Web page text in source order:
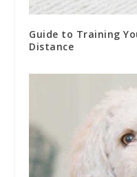
Guide to Training
Distance